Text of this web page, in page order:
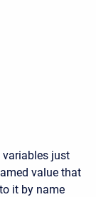
variables just
value that
it by name